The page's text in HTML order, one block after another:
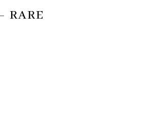
RARE